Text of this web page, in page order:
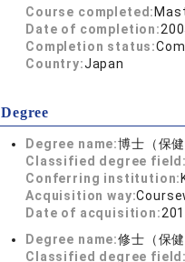
Course completed:
Date of completion:
Completion status:
Country:Japan
Degree
Degree name:博士（保健
Classified degree field:
Conferring institution:
Acquisition way:
Date of acquisition:
Degree name:修士（保健
Classified degree field: